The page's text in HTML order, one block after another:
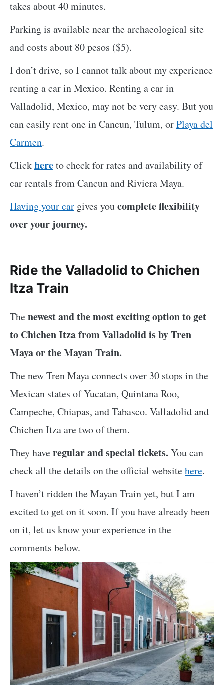
takes about 40 minutes.
Parking is available near the archaeological site
and costs about 80 pesos ($5).
I don’t drive, so I cannot talk about my experience
renting a car in Mexico. Renting a car in
Valladolid, Mexico, may not be very easy. But you
can easily rent one in Cancun, Tulum, orPlaya del
Carmen.
Clickhereto check for rates and availability of
car rentals from Cancun and Riviera Maya.
Having your car gives youcomplete flexibility
over your journey.
Ride the Valladolid to Chichen
Itza Train
Thenewest and the most exciting option to get
to Chichen Itza from Valladolid is by Tren
Maya or the Mayan Train.
The new Tren Maya connects over 30 stops in the
Mexican states of Yucatan, Quintana Roo,
Campeche, Chiapas, and Tabasco. Valladolid and
Chichen Itza are two of them.
They haveregular and special tickets. You can
check all the details on the official websitehere.
I haven’t ridden the Mayan Train yet, but I am
excited to get on it soon. If you have already been
on it, let us know your experience in the
comments below.